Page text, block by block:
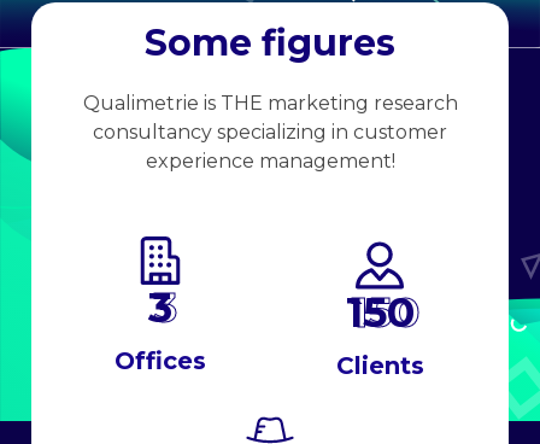
Some figures
Qualimetrie is THE marketing research
consultancy specializing in customer
experience management!
Offices
3
Clients
150